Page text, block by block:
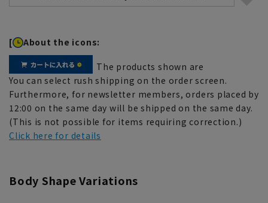
[ About the icons:
The products shown are
You can select rush shipping on the order screen.
Furthermore, for newsletter members, orders placed by
12:00 on the same day will be shipped on the same day.
(This is not possible for items requiring correction.)
Click here for details
Body Shape Variations